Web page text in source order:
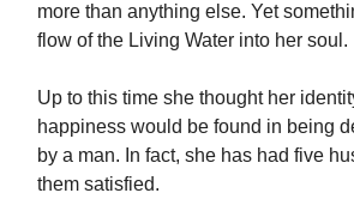
more than anything else. Yet
flow of the Living Water into her soul.
Up to this time she thought her
happiness would be found in being
by a man. In fact, she has had five
them satisfied.